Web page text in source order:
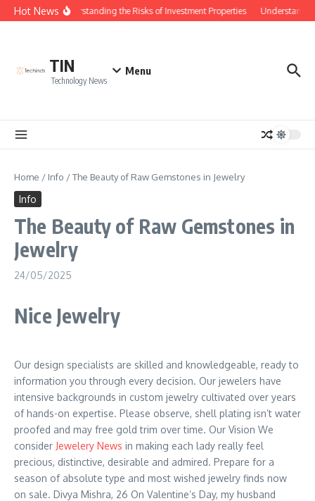
Skip to content
Hot NewsUnderstanding the Risks of Investment Properties
TIN
Technology News
Menu
Home / Info /The Beauty of Raw Gemstones in Jewelry
Info
The Beauty of Raw Gemstones in
Jewelry
24/05/2025
Nice Jewelry
Our design specialists are skilled and knowledgeable, ready to
information you through every decision. Our jewelers have
intensive backgrounds in custom jewelry cultivated over years
of hands-on expertise. Please observe, shell plating isn’t water
proofed and may free gold trim over time. Our Vision We
consider Jewelery News in making each lady really feel
precious, distinctive, desirable and admired. Prepare for a
season of absolute type and most wished jewelry finds now
on sale. Divya Mishra, 26 On Valentine’s Day, my husband